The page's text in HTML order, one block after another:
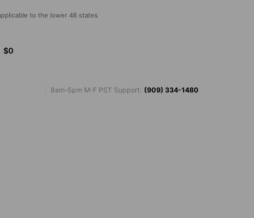
to the lower 48 states
$0
8am-5pm M-F PST Support: (909) 334-1480